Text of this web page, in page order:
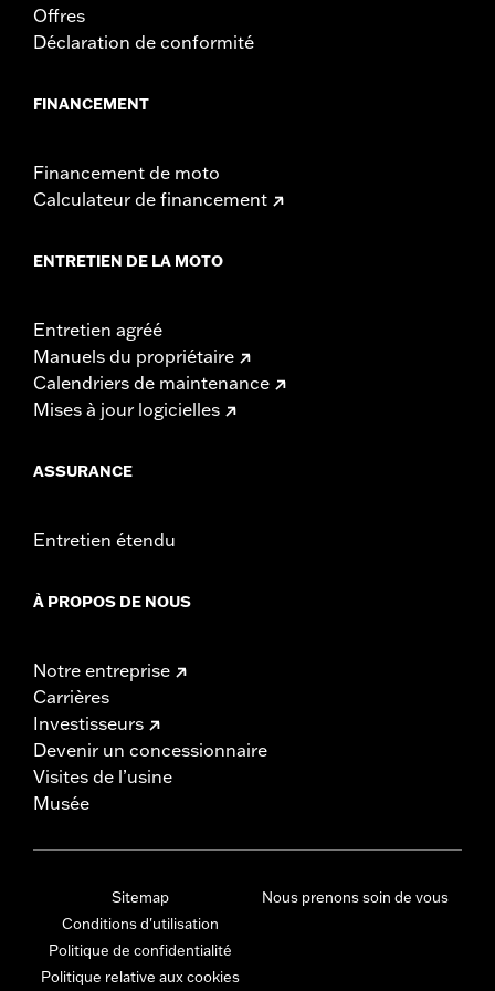
Offres
Déclaration de conformité
FINANCEMENT
Financement de moto
Calculateur de financement
ENTRETIEN DE LA MOTO
Entretien agréé
Manuels du propriétaire
Calendriers de maintenance
Mises à jour logicielles
ASSURANCE
Entretien étendu
À PROPOS DE NOUS
Notre entreprise
Carrières
Investisseurs
Devenir un concessionnaire
Visites de l’usine
Musée
Sitemap
Conditions d'utilisation
Politique de confidentialité
Politique relative aux cookies
Nous prenons soin de vous